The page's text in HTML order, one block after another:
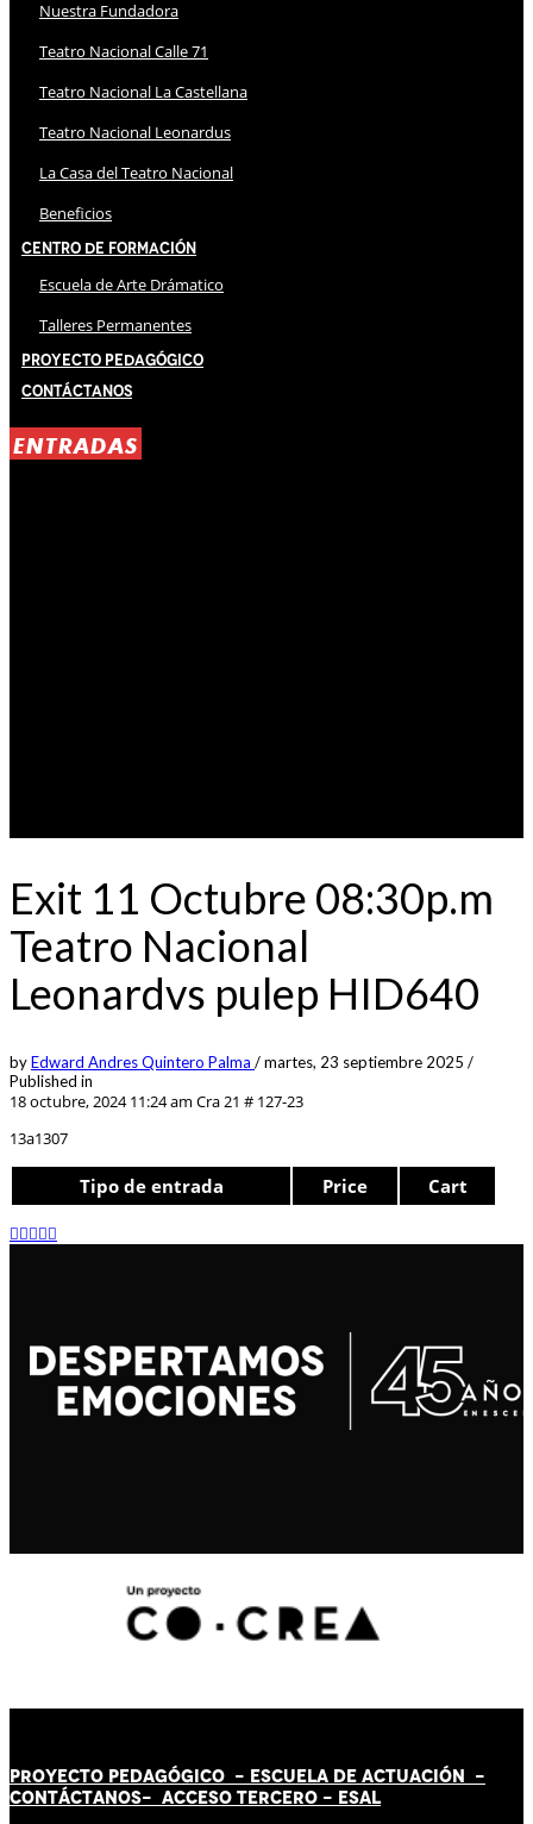
Nuestra Fundadora
Teatro Nacional Calle 71
Teatro Nacional La Castellana
Teatro Nacional Leonardus
La Casa del Teatro Nacional
Beneficios
Centro de Formación
Escuela de Arte Drámatico
Talleres Permanentes
Proyecto Pedagógico
Contáctanos
ENTRADAS
Exit 11 Octubre 08:30p.m
Teatro Nacional
Leonardvs pulep HID640
byEdward Andres Quintero Palma /martes, 23 septiembre 2025 /
Published in
18 octubre, 2024 11:24 am Cra 21 # 127-23
13a1307
Tipo de entrada Price Cart
PROYECTO PEDAGÓGICO - ESCUELA DE ACTUACIÓN -
CONTÁCTANOS- ACCESO TERCERO - ESAL